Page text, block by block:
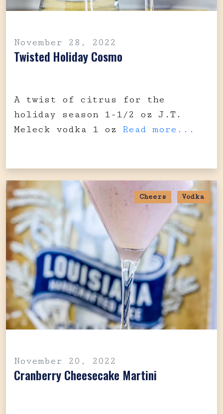
November 28, 2022
Twisted Holiday Cosmo
A twist of citrus for the
holiday season 1-1/2 oz J.T.
Meleck vodka 1 oz Read more...
Cheers Vodka
November 20, 2022
Cranberry Cheesecake Martini